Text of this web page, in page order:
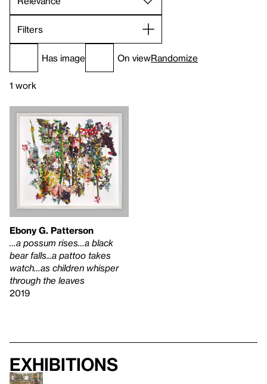
Filters
Has image On viewRandomize
1 work
Ebony G. Patterson
…a possum rises…a black
bear falls...a pattoo takes
watch…as children whisper
through the leaves
2019
Exhibitions